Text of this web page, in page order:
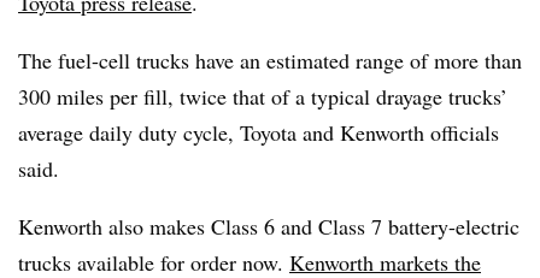
The fuel-cell trucks have an estimated range of more than
300 miles per fill, twice that of a typical drayage trucks’
average daily duty cycle, Toyota and Kenworth officials
said.
Kenworth also makes Class 6 and Class 7 battery-electric
trucks available for order now. Kenworth markets the